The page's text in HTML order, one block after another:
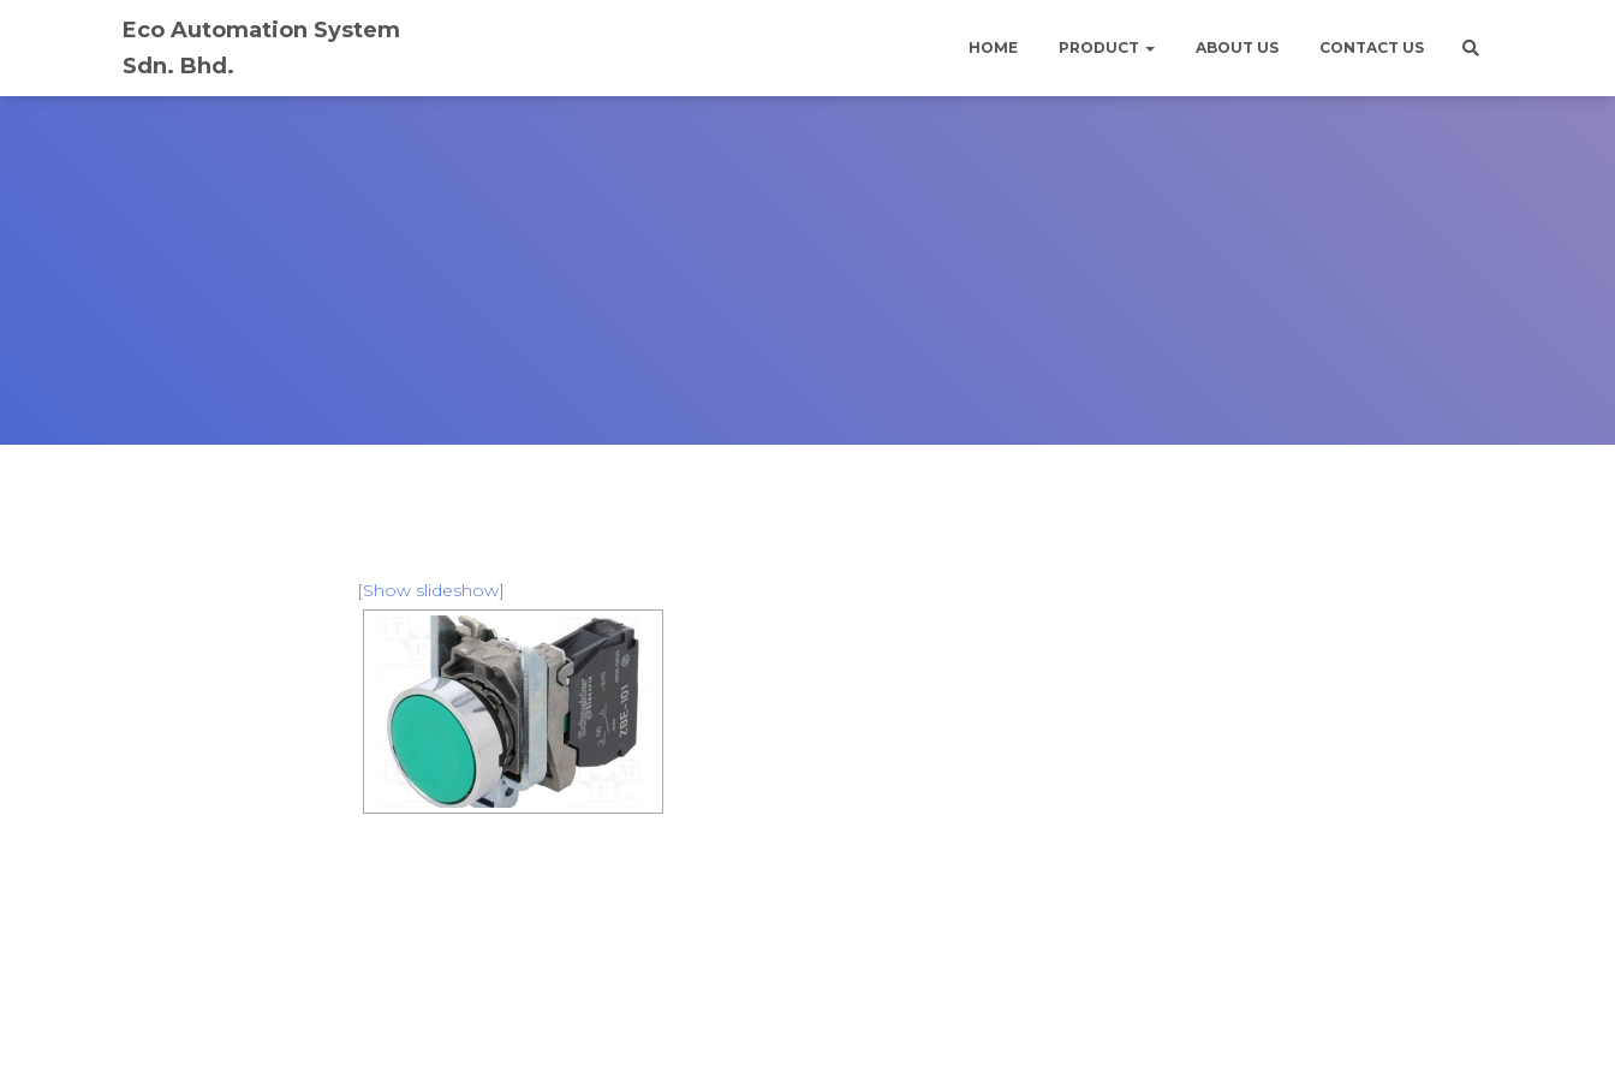
Eco Automation System
Sdn. Bhd.
HOME PRODUCT ABOUT US CONTACT US
[Show slideshow]